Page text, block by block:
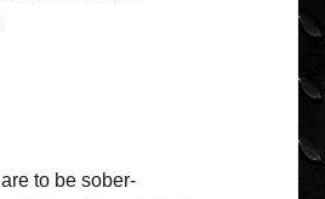
to be sober-